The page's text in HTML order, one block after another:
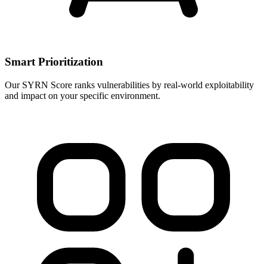
Smart Prioritization
Our SYRN Score ranks vulnerabilities by real-world exploitability
and impact on your specific environment.